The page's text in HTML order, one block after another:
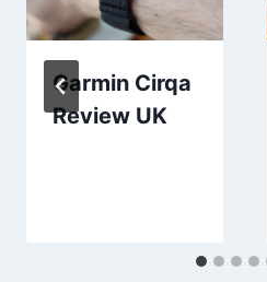
Garmin Cirqa
Review UK